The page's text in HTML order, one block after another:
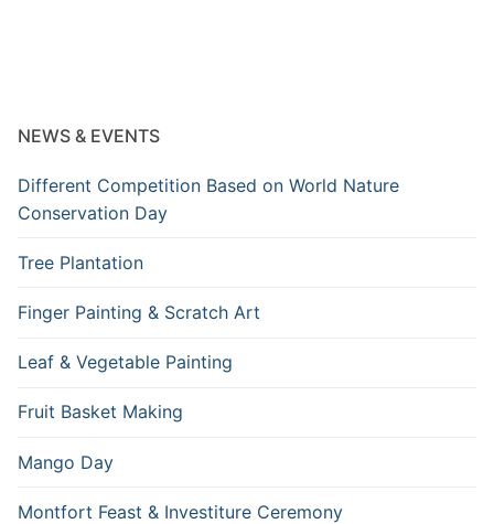
NEWS & EVENTS
Different Competition Based on World Nature
Conservation Day
Tree Plantation
Finger Painting & Scratch Art
Leaf & Vegetable Painting
Fruit Basket Making
Mango Day
Montfort Feast & Investiture Ceremony